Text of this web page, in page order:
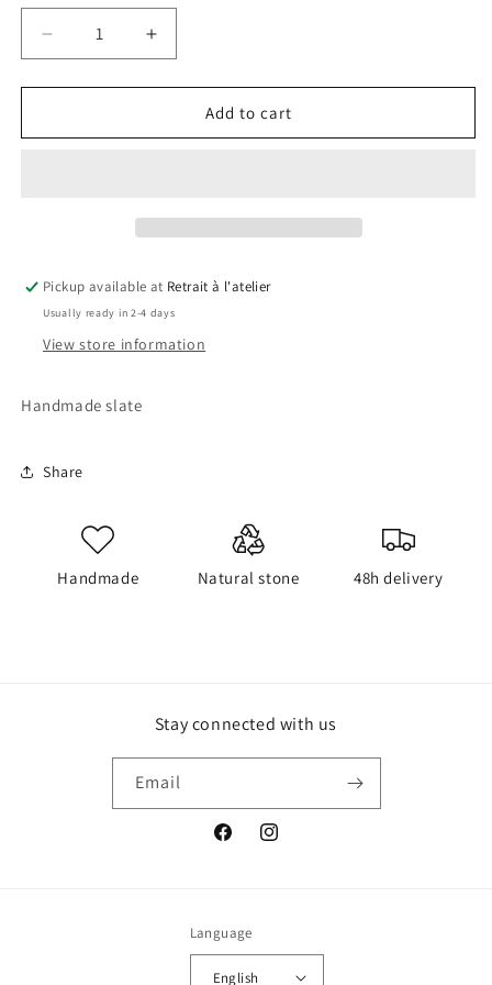
Decrease
quantity
for
Slate
Increase
quantity
for
Juventus
Slate
Add to cart
Pickup available at Retrait à l'atelier
Usually ready in 2-4 days
View store information
Handmade slate
Share
Handmade Natural stone 48h delivery
Stay connected with us
Email
FacebookInstagram
Language
English